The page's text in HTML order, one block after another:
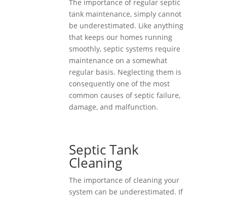
The importance of regular septic
tank maintenance, simply cannot
be underestimated. Like anything
that keeps our homes running
smoothly, septic systems require
maintenance on a somewhat
regular basis. Neglecting them is
consequently one of the most
common causes of septic failure,
damage, and malfunction.
Septic Tank
Cleaning
The importance of cleaning your
system can be underestimated. If